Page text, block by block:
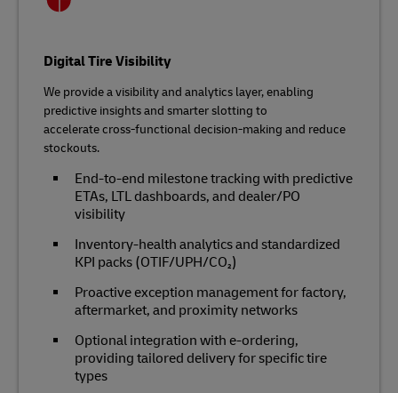
Digital Tire Visibility
We provide a visibility and analytics layer, enabling
predictive insights and smarter slotting to
accelerate cross‑functional decision‑making and reduce
stockouts.
End‑to‑end milestone tracking with predictive
ETAs, LTL dashboards, and dealer/PO
visibility
Inventory‑health analytics and standardized
KPI packs (OTIF/UPH/CO₂)
Proactive exception management for factory,
aftermarket, and proximity networks
Optional integration with e‑ordering,
providing tailored delivery for specific tire
types